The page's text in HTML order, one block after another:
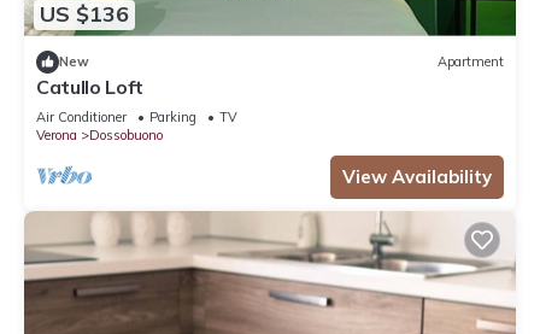
US $136
New Apartment
Catullo Loft
Air Conditioner Parking
TV
Verona
Dossobuono
View Availability